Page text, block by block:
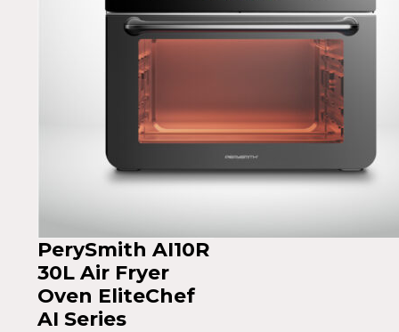
PerySmith AI10R
30L Air Fryer
Oven EliteChef
AI Series